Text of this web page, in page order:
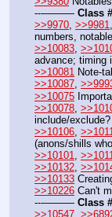
---——— Class
>>9970, >>9981,
numbers,
>>10083,
advance; timing
>>10081 Note-
>>10087,
>>10075
>>10078
include/exclude?
>>10106
(anons/shills
>>10101
>>10132
>>10133
>>10226 Can't
---——— Class
>>10547,